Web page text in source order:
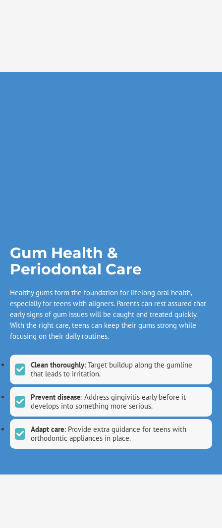
Gum Health &
Periodontal Care
Healthy gums form the foundation for lifelong oral health,
especially for teens with aligners. Parents can rest assured that
early signs of gum issues will be caught and treated quickly.
With the right care, teens can keep their gums strong while
focusing on their daily routines.
Clean thoroughly: Target buildup along the gumline
that leads to irritation.
Prevent disease: Address gingivitis early before it
develops into something more serious.
Adapt care: Provide extra guidance for teens with
orthodontic appliances in place.